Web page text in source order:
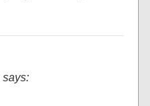
says: